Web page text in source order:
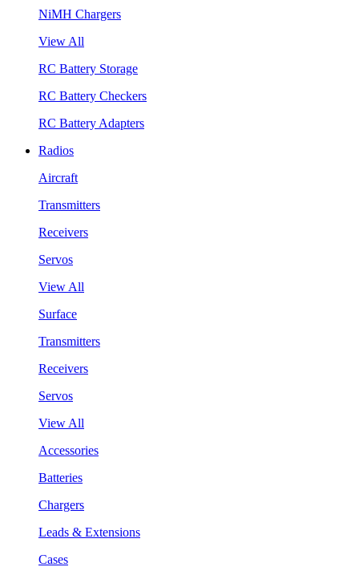
NiMH Chargers
View All
RC Battery Storage
RC Battery Checkers
RC Battery Adapters
Radios
Aircraft
Transmitters
Receivers
Servos
View All
Surface
Transmitters
Receivers
Servos
View All
Accessories
Batteries
Chargers
Leads & Extensions
Cases